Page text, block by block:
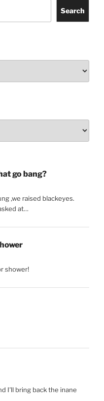
Search
go bang?
,we raised blackeyes.
at…
shower!
I'll bring back the inane